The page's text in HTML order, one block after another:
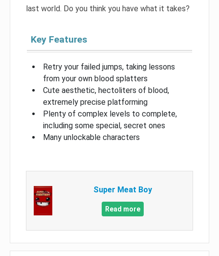
last world. Do you think you have what it takes?
Key Features
Retry your failed jumps, taking lessons
from your own blood splatters
Cute aesthetic, hectoliters of blood,
extremely precise platforming
Plenty of complex levels to complete,
including some special, secret ones
Many unlockable characters
Super Meat Boy
Read more